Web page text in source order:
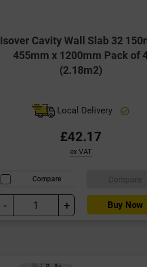
Isover Cavity Wall Slab 32
455mm x 1200mm Pack of
(2.18m2)
Local Delivery
£42.17
ex VAT
Compare
- + Buy Now